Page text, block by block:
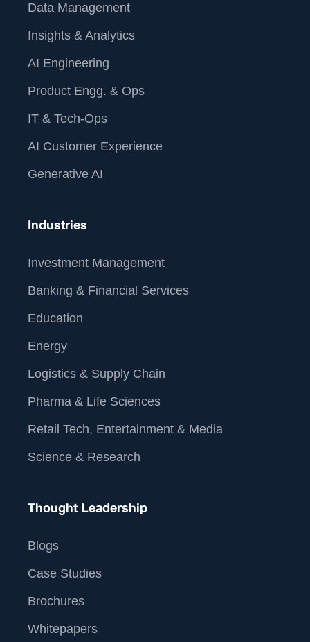
Data Management
Insights & Analytics
AI Engineering
Product Engg. & Ops
IT & Tech-Ops
AI Customer Experience
Generative AI
Industries
Investment Management
Banking & Financial Services
Education
Energy
Logistics & Supply Chain
Pharma & Life Sciences
Retail Tech, Entertainment & Media
Science & Research
Thought Leadership
Blogs
Case Studies
Brochures
Whitepapers